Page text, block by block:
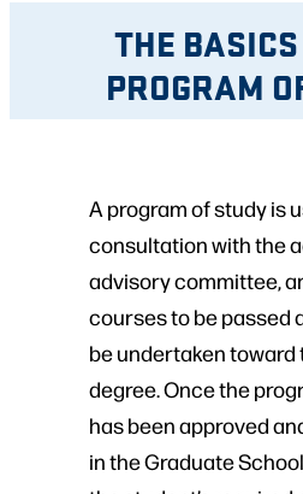
THE
PROGRAM
A program of study is
consultation with the
advisory committee,
courses to be passed
be undertaken toward
degree. Once the
has been approved
in the Graduate